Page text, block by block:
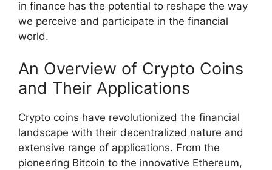
in finance has the potential to reshape the way
we perceive and participate in the financial
world.
An Overview of Crypto Coins
and Their Applications
Crypto coins have revolutionized the financial
landscape with their decentralized nature and
extensive range of applications. From the
pioneering Bitcoin to the innovative Ethereum,